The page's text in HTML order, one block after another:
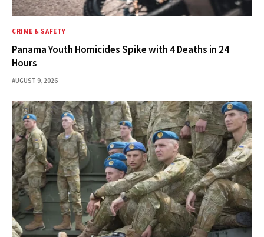
CRIME & SAFETY
Panama Youth Homicides Spike with 4 Deaths in 24
Hours
AUGUST 9, 2026